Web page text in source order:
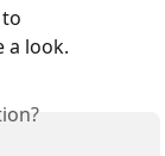
a look.